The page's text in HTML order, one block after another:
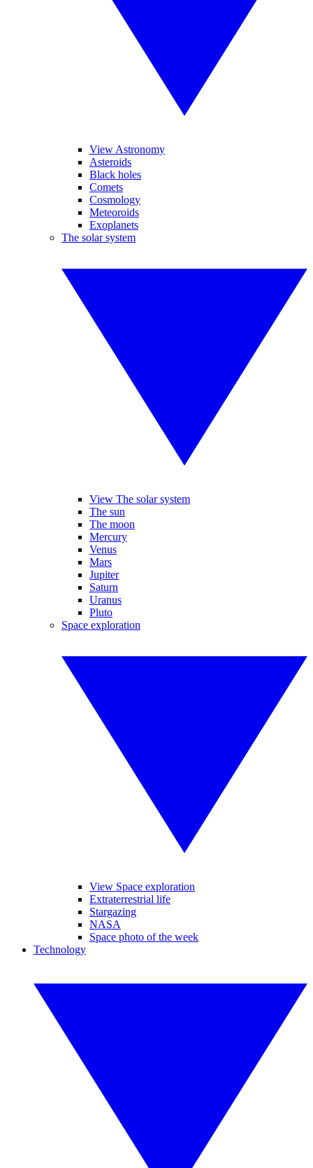
View Astronomy
Asteroids
Black holes
Comets
Cosmology
Meteoroids
Exoplanets
The solar system
View The solar system
The sun
The moon
Mercury
Venus
Mars
Jupiter
Saturn
Uranus
Pluto
Space exploration
View Space exploration
Extraterrestrial life
Stargazing
NASA
Space photo of the week
Technology